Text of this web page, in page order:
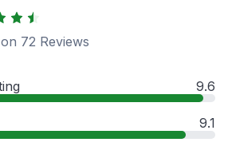
72 Reviews
9.6
9.1